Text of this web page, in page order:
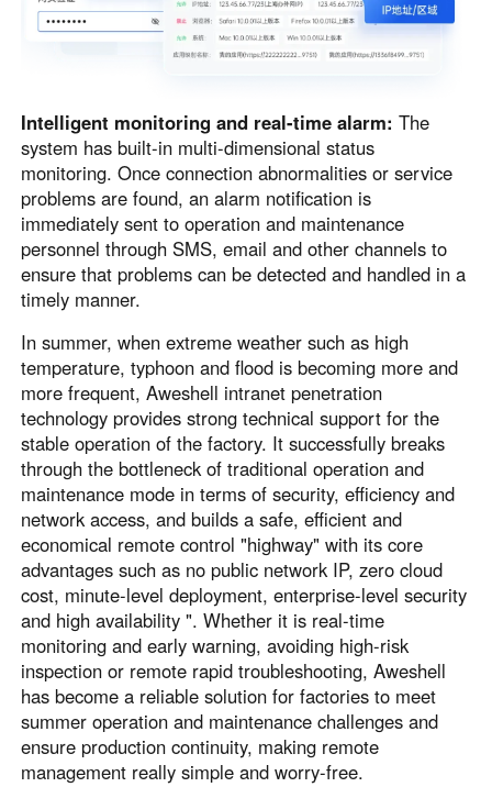
Intelligent monitoring and real-time alarm: The
system has built-in multi-dimensional status
monitoring. Once connection abnormalities or service
problems are found, an alarm notification is
immediately sent to operation and maintenance
personnel through SMS, email and other channels to
ensure that problems can be detected and handled in a
timely manner.
In summer, when extreme weather such as high
temperature, typhoon and flood is becoming more and
more frequent, Aweshell intranet penetration
technology provides strong technical support for the
stable operation of the factory. It successfully breaks
through the bottleneck of traditional operation and
maintenance mode in terms of security, efficiency and
network access, and builds a safe, efficient and
economical remote control "highway" with its core
advantages such as no public network IP, zero cloud
cost, minute-level deployment, enterprise-level security
and high availability ". Whether it is real-time
monitoring and early warning, avoiding high-risk
inspection or remote rapid troubleshooting, Aweshell
has become a reliable solution for factories to meet
summer operation and maintenance challenges and
ensure production continuity, making remote
management really simple and worry-free.